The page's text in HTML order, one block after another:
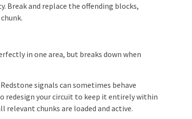
Break and replace the offending blocks,
in one area, but breaks down when
signals can sometimes behave
redesign your circuit to keep it entirely within
relevant chunks are loaded and active.